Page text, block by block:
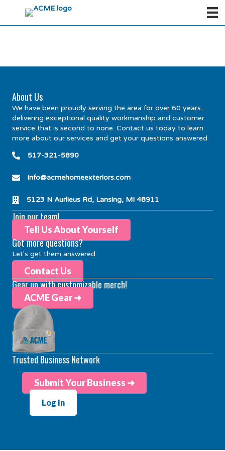
About Us
We have been proudly serving the area for over 60 years,
delivering exceptional quality workmanship and customer
service that is second to none. Contact us today to learn
more about our services and get your questions answered.
517-321-5890
info@acmehomeexteriors.com
5123 N Aurlieus Rd, Lansing, MI 48911
Join our team!
Tell Us About Yourself
Got more questions?
Let's get them answered.
Contact Us
Gear up with customizable merch!
ACME Gear ➜
Trusted Business Network
Submit Your Business ➜
Log In